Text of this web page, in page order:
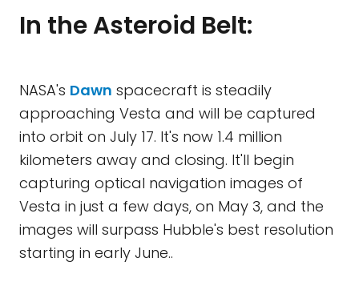
In the Asteroid Belt:
NASA's Dawn spacecraft is steadily
approaching Vesta and will be captured
into orbit on July 17. It's now 1.4 million
kilometers away and closing. It'll begin
capturing optical navigation images of
Vesta in just a few days, on May 3, and the
images will surpass Hubble's best resolution
starting in early June..